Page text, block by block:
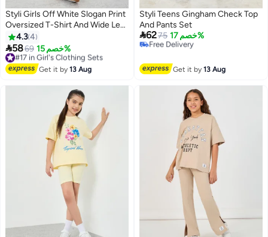
Styli Girls Off White Slogan Print
Oversized T-Shirt And Wide Leg
Joggers Set
4.34
5869 خصم 15%
#17 in Girl's Clothing Sets
Free Delivery
#17 in Girl's Clothing Sets
Get it by13 Aug
Styli Teens Gingham Check Top
And Pants Set
6275 خصم 17%
#24 in Girl's Clothing Sets
Lowest price in 7 days
Free Delivery
Selling out fast
Get it by13 Aug